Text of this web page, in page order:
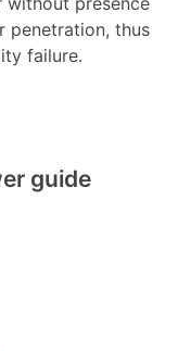
penetration, thus
failure.
guide